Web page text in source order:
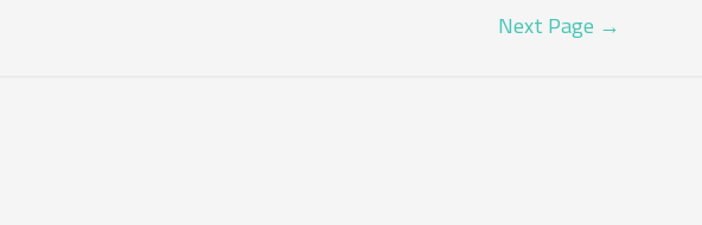
Next Page →